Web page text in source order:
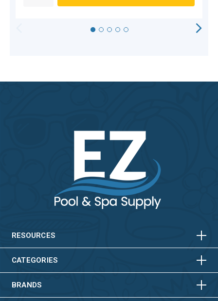
RESOURCES HORIZONTAL
CATEGORIES HORIZONTAL
VERTICAL
BRANDS HORIZONTAL
VERTICAL